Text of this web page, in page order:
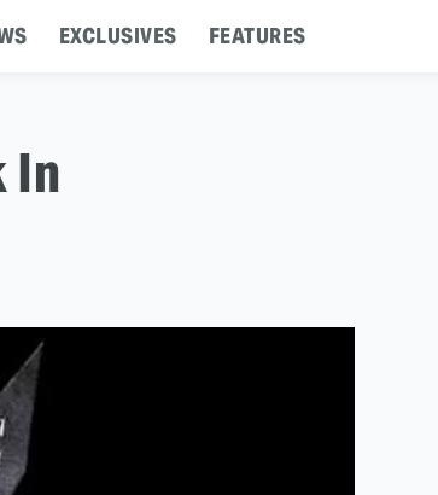
EXCLUSIVES FEATURES
In